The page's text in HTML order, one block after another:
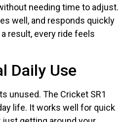
needing time to adjust.
well, and responds quickly
result, every ride feels
Daily Use
unused. The Cricket SR1
life. It works well for quick